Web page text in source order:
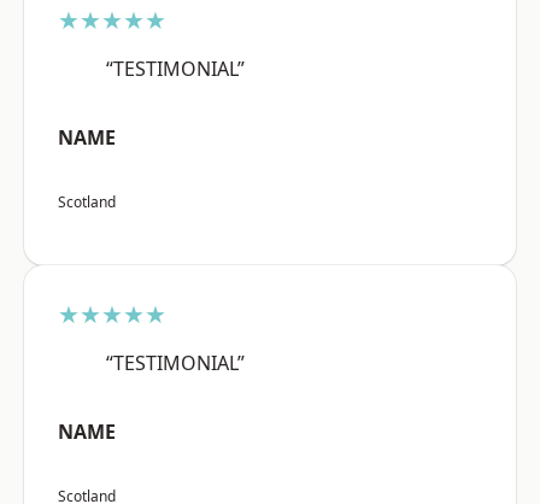
★★★★★
“TESTIMONIAL”
NAME
Scotland
★★★★★
“TESTIMONIAL”
NAME
Scotland